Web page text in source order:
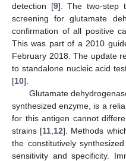
detection [9]. The two-step
screening for glutamate
confirmation of all positive
This was part of a 2010
February 2018. The update
to standalone nucleic acid
[10].
Glutamate
synthesized enzyme, is a
for this antigen cannot
strains [11 12]. Methods
the constitutively
sensitivity and specificity.